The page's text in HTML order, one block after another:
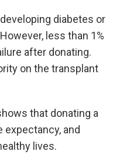
diabetes or
less than 1%
after donating.
on the transplant
that donating a
expectancy, and
lives.